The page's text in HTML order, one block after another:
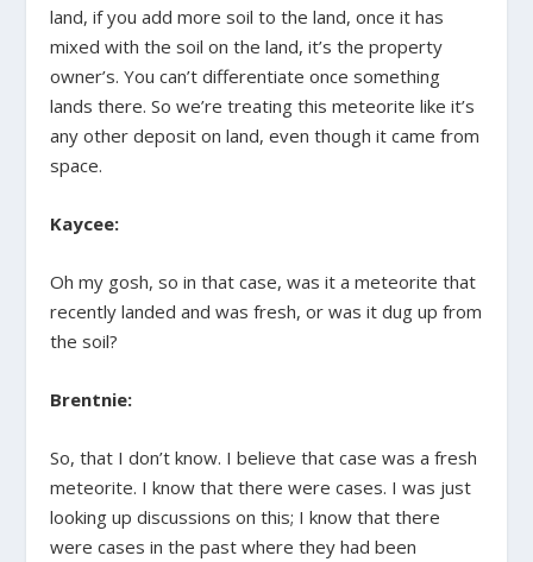
land, if you add more soil to the land, once it has
mixed with the soil on the land, it’s the property
owner’s. You can’t differentiate once something
lands there. So we’re treating this meteorite like it’s
any other deposit on land, even though it came from
space.
Kaycee:
Oh my gosh, so in that case, was it a meteorite that
recently landed and was fresh, or was it dug up from
the soil?
Brentnie:
So, that I don’t know. I believe that case was a fresh
meteorite. I know that there were cases. I was just
looking up discussions on this; I know that there
were cases in the past where they had been